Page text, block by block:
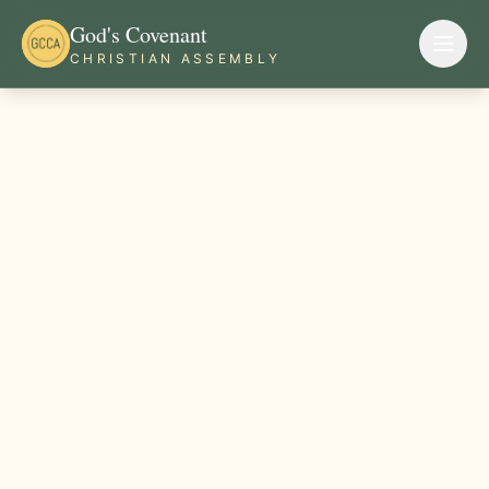
God's Covenant
CHRISTIAN ASSEMBLY